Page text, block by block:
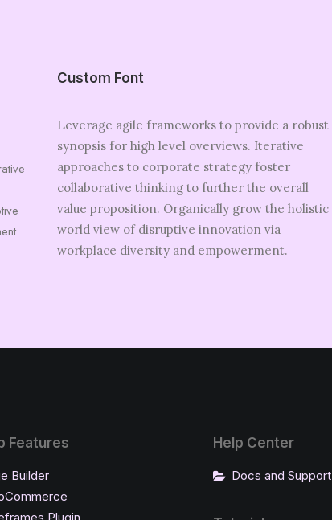
Custom Font
Leverage agile frameworks to provide a robust
synopsis for high level overviews. Iterative
approaches to corporate strategy foster
collaborative thinking to further the overall
value proposition. Organically grow the holistic
world view of disruptive innovation via
workplace diversity and empowerment.
Features
Builder
Help Center
Docs and Support